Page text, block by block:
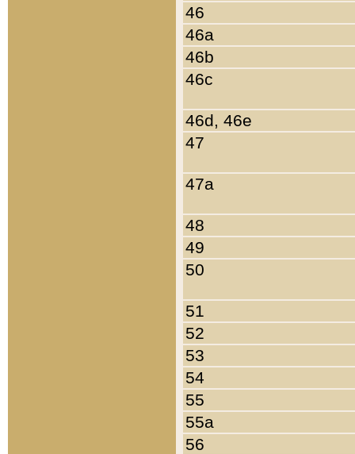
46
46a
46b
46c
46d, 46e
47
47a
48
49
50
51
52
53
54
55
55a
56